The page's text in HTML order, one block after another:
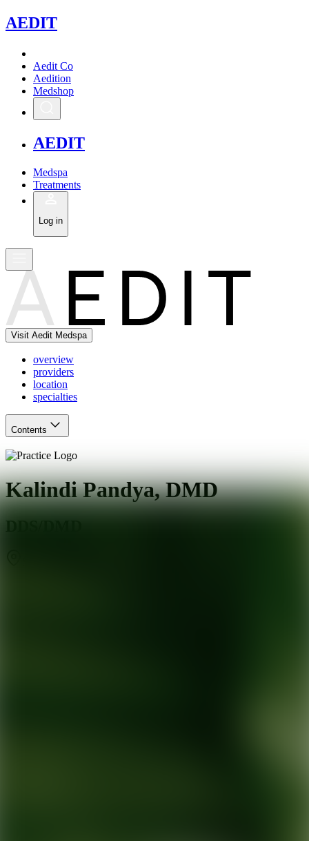
AEDIT
Aedit Co
Aedition
Medshop
AEDIT
Medspa
Treatments
Log in
Visit Aedit Medspa
overview
providers
location
specialties
Contents
Kalindi Pandya, DMD
DDS/DMD